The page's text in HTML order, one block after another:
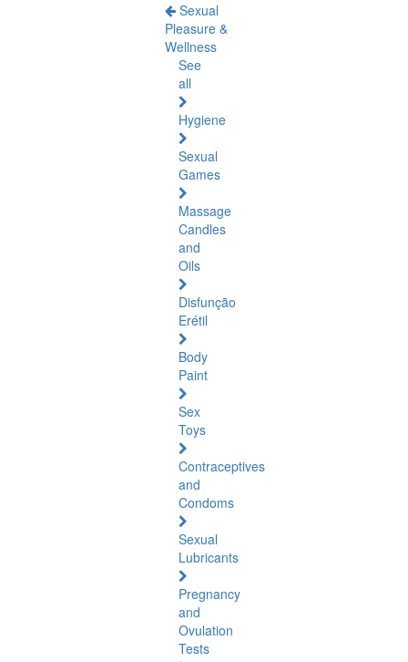
Sexual
Pleasure &
Wellness
See
all
Hygiene
Sexual
Games
Massage
Candles
and
Oils
Disfunção
Erétil
Body
Paint
Sex
Toys
Contraceptives
and
Condoms
Sexual
Lubricants
Pregnancy
and
Ovulation
Tests